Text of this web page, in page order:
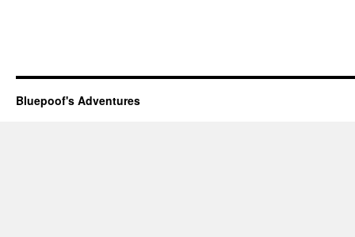
Bluepoof's Adventures